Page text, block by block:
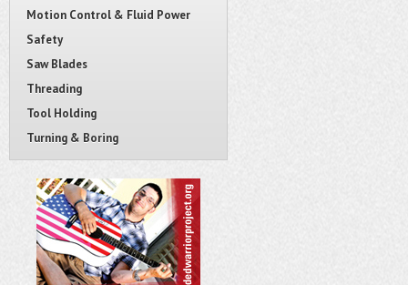
Motion Control & Fluid Power
Safety
Saw Blades
Threading
Tool Holding
Turning & Boring